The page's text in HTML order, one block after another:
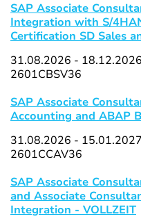
SAP Associate
Integration with S/
Certification SD Sales
31.08.2026 - 18.12.2026
2601CBSV36
SAP Associate
Accounting and ABAP
31.08.2026 - 15.01.2027
2601CCAV36
SAP Associate
and Associate
Integration - VOLLZEIT